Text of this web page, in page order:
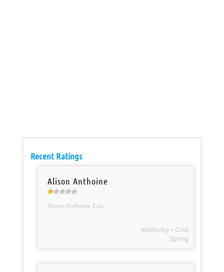
Recent Ratings
Alison Anthoine
Alison Anthoine Esq.
Kentucky » Cold
Spring